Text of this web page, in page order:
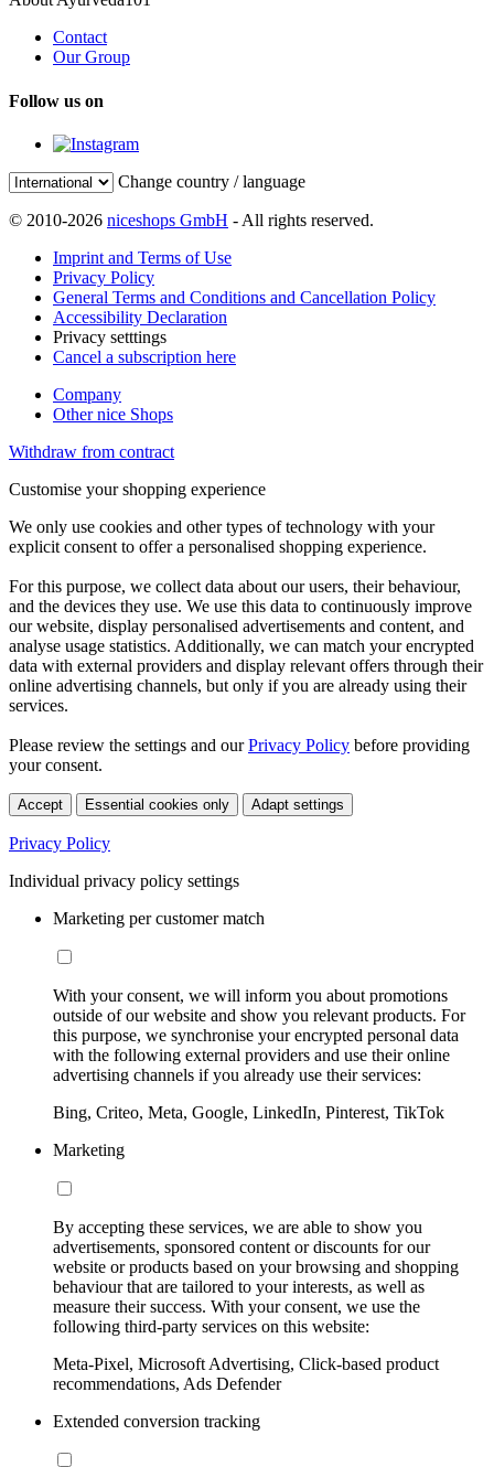
Contact
Our Group
Follow us on
Change country / language
© 2010-2026 niceshops GmbH - All rights reserved.
Imprint and Terms of Use
Privacy Policy
General Terms and Conditions and Cancellation Policy
Accessibility Declaration
Privacy setttings
Cancel a subscription here
Company
Other nice Shops
Withdraw from contract
Customise your shopping experience
We only use cookies and other types of technology with your
explicit consent to offer a personalised shopping experience.
For this purpose, we collect data about our users, their behaviour,
and the devices they use. We use this data to continuously improve
our website, display personalised advertisements and content, and
analyse usage statistics. Additionally, we can match your encrypted
data with external providers and display relevant offers through their
online advertising channels, but only if you are already using their
services.
Please review the settings and ourPrivacy Policy before providing
your consent.
Accept Essential cookies only Adapt settings
Privacy Policy
Individual privacy policy settings
Marketing per customer match
With your consent, we will inform you about promotions
outside of our website and show you relevant products. For
this purpose, we synchronise your encrypted personal data
with the following external providers and use their online
advertising channels if you already use their services:
Bing, Criteo, Meta, Google, LinkedIn, Pinterest, TikTok
Marketing
By accepting these services, we are able to show you
advertisements, sponsored content or discounts for our
website or products based on your browsing and shopping
behaviour that are tailored to your interests, as well as
measure their success. With your consent, we use the
following third-party services on this website:
Meta-Pixel, Microsoft Advertising, Click-based product
recommendations, Ads Defender
Extended conversion tracking